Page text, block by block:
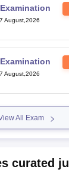
August,2026
August,2026
All Exam
curated